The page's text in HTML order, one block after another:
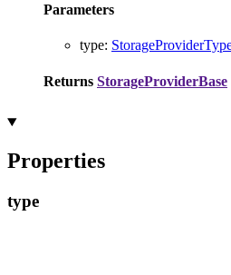
Parameters
type:
Returns StorageProviderBase
Properties
type